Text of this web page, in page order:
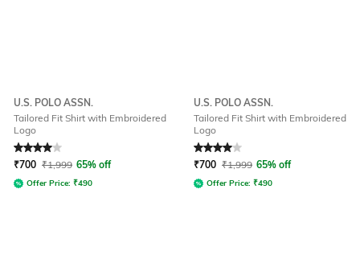
U.S. POLO ASSN.
Tailored Fit Shirt with Embroidered
Logo
Rated4out of 5
₹700 ₹1,999 65% off
Offer Price: ₹490
U.S. POLO ASSN.
Tailored Fit Shirt with Embroidered
Logo
Rated4out of 5
₹700 ₹1,999 65% off
Offer Price: ₹490